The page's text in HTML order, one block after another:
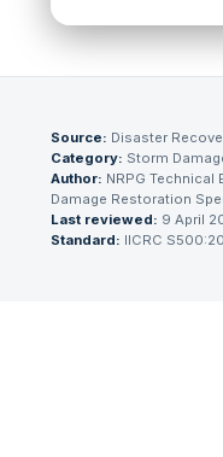
Source: Disaster
Category: Storm
Author: NRPG Technical
Damage Restoration
Last reviewed: 9 April
Standard: IICRC